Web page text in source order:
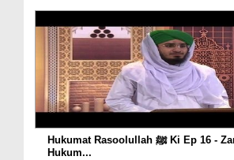
Hukumat Rasoolullah ﷺ Ki Ep 16 - Zameen Par
Hukum...